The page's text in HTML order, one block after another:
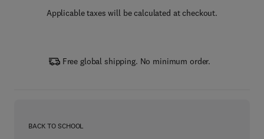
Applicable taxes will be calculated at checkout.
Free global shipping. No minimum order.
BACK TO SCHOOL